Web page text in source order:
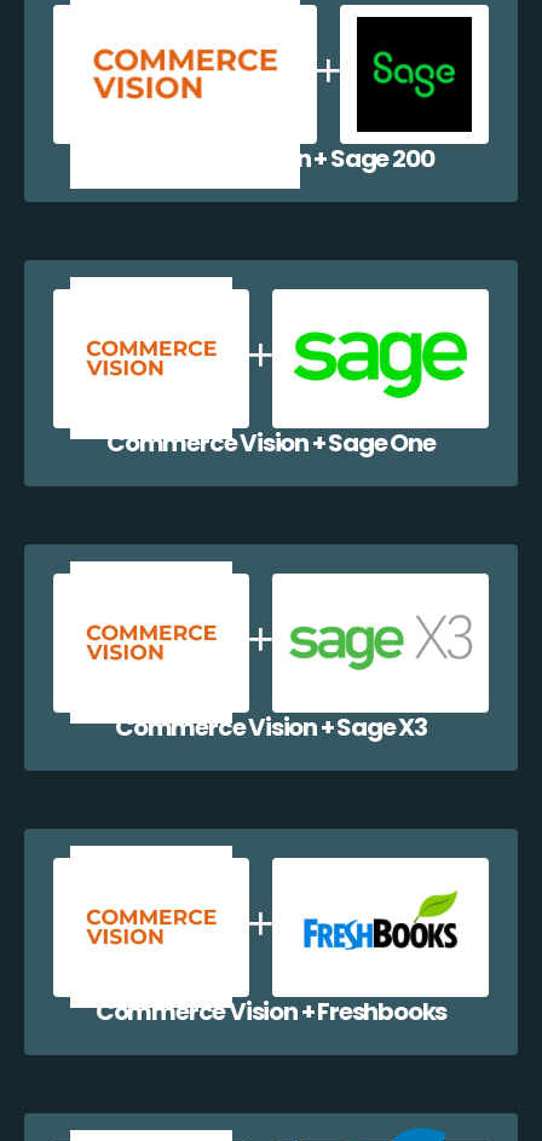
Commerce Vision + Sage 200
Commerce Vision + Sage One
Commerce Vision + Sage X3
Commerce Vision + Freshbooks